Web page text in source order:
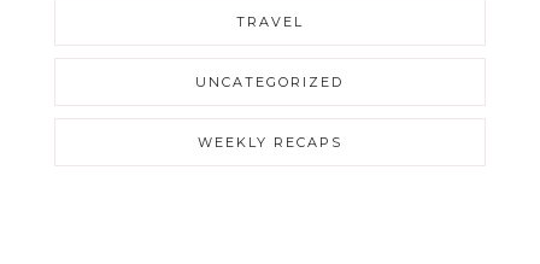
TRAVEL
UNCATEGORIZED
WEEKLY RECAPS